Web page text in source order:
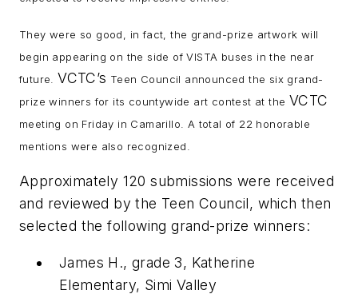
They were so good, in fact, the grand-prize artwork will
begin appearing on the side of VISTA buses in the near
future. VCTC’s Teen Council announced the six grand-
prize winners for its countywide art contest at the VCTC
meeting on Friday in Camarillo. A total of 22 honorable
mentions were also recognized.
Approximately 120 submissions were received
and reviewed by the Teen Council, which then
selected the following grand-prize winners:
James H., grade 3, Katherine
Elementary, Simi Valley